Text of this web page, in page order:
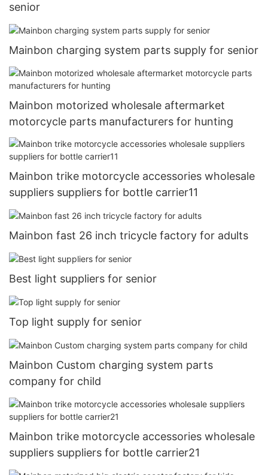
senior
Mainbon charging system parts supply for senior
Mainbon motorized wholesale aftermarket
motorcycle parts manufacturers for hunting
Mainbon trike motorcycle accessories wholesale
suppliers suppliers for bottle carrier11
Mainbon fast 26 inch tricycle factory for adults
Best light suppliers for senior
Top light supply for senior
Mainbon Custom charging system parts
company for child
Mainbon trike motorcycle accessories wholesale
suppliers suppliers for bottle carrier21